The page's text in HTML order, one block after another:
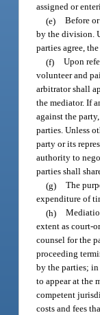
assigned or
(e) Before
by the division.
parties agree,
(f) Upon
volunteer and
arbitrator shall
the mediator. If
against the
parties. Unless
party or its
authority to
parties shall
(g) The
expenditure of
(h)
extent as court-
counsel for the
proceeding
by the parties;
to appear at the
competent
costs and fees